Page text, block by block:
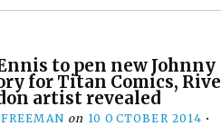
to pen new Johnny
for Titan Comics,
artist revealed
on 10 OCTOBER 2014 •